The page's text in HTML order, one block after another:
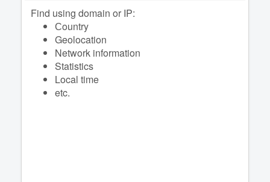
Find using domain or IP:
Сountry
Geolocation
Network information
Statistics
Local time
etc.